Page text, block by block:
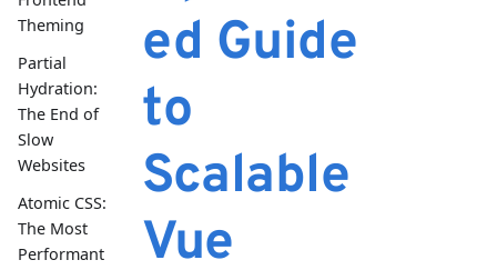
Theming
Partial
Hydration:
The End of
Slow
Websites
Atomic CSS:
The Most
Performant
ed Guide
to
Scalable
Vue